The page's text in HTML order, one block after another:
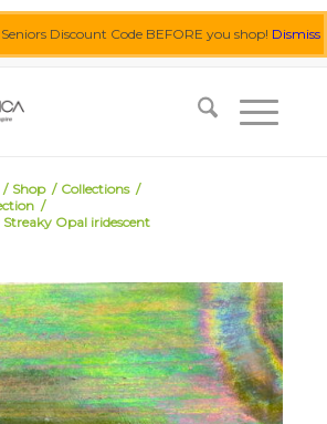
Discount Code BEFORE you shop! Dismiss
/ Shop / Collections /
/
Streaky Opal iridescent